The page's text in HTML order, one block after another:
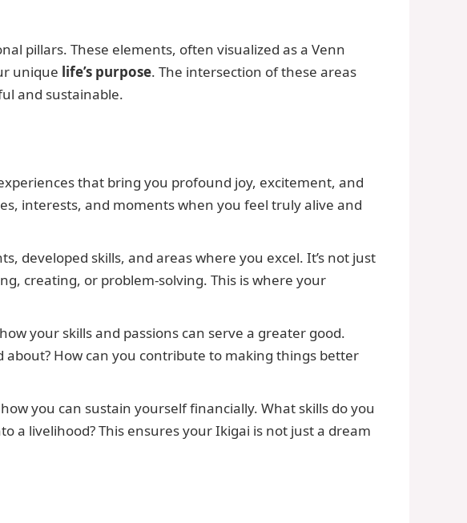
pillars. These elements, often visualized as a Venn
unique life’s purpose. The intersection of these areas
and sustainable.
that bring you profound joy, excitement, and
interests, and moments when you feel truly alive and
developed skills, and areas where you excel. It’s not just
creating, or problem-solving. This is where your
your skills and passions can serve a greater good.
about? How can you contribute to making things better
you can sustain yourself financially. What skills do you
a livelihood? This ensures your Ikigai is not just a dream